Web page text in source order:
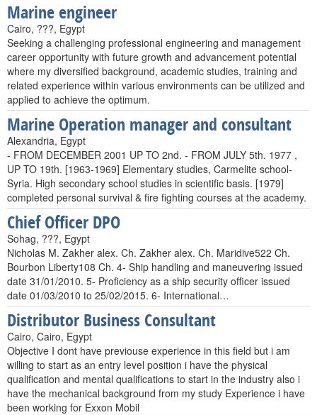
Marine engineer
Cairo, ???, Egypt
Seeking a challenging professional engineering and management
career opportunity with future growth and advancement potential
where my diversified background, academic studies, training and
related experience within various environments can be utilized and
applied to achieve the optimum.
Marine Operation manager and consultant
Alexandria, Egypt
- FROM DECEMBER 2001 UP TO 2nd. - FROM JULY 5th. 1977 ,
UP TO 19th. [1963-1969] Elementary studies, Carmelite school-
Syria. High secondary school studies in scientific basis. [1979]
completed personal survival & fire fighting courses at the academy.
Chief Officer DPO
Sohag, ???, Egypt
Nicholas M. Zakher alex. Ch. Zakher alex. Ch. Maridive522 Ch.
Bourbon Liberty108 Ch. 4- Ship handling and maneuvering issued
date 31/01/2010. 5- Proficiency as a ship security officer issued
date 01/03/2010 to 25/02/2015. 6- International…
Distributor Business Consultant
Cairo, Cairo, Egypt
Objective I dont have previouse experience in this field but i am
willing to start as an entry level position i have the physical
qualification and mental qualifications to start in the industry also i
have the mechanical background from my study Experience i have
been working for Exxon Mobil